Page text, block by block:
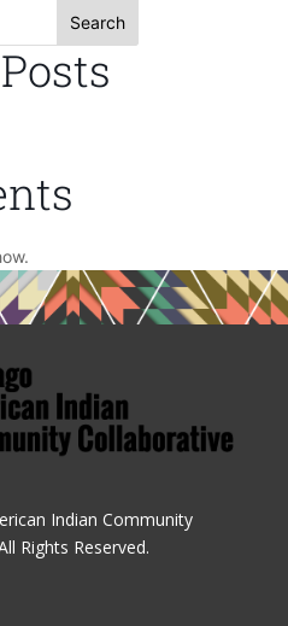
Search
Indian Community
Rights Reserved.